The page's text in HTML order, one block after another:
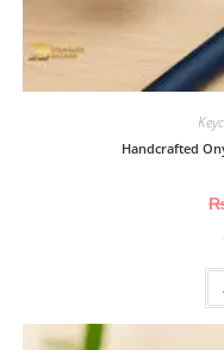
Handcrafted